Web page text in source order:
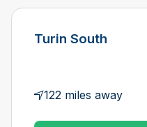
Turin South
122 miles away